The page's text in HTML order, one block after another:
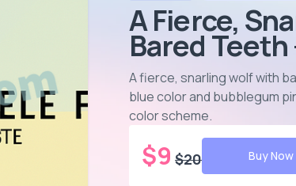
A Fierce,
Bared Teeth
A fierce, snarling wolf with
blue color and bubblegum
color scheme.
$9 $20 Buy Now